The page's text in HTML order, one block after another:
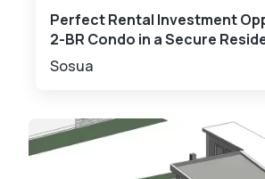
Perfect Rental Investment
2-BR Condo in a Secure
Sosua